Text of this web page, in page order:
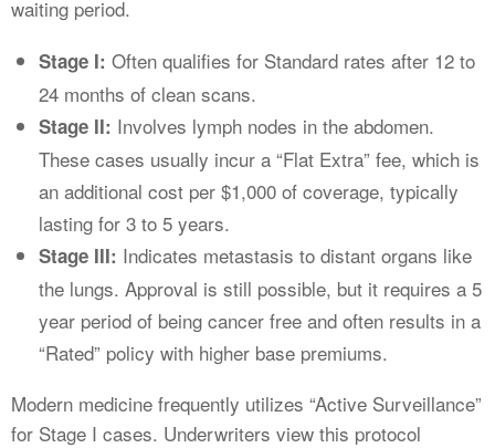
waiting period.
Stage I: Often qualifies for Standard rates after 12 to
24 months of clean scans.
Stage II: Involves lymph nodes in the abdomen.
These cases usually incur a “Flat Extra” fee, which is
an additional cost per $1,000 of coverage, typically
lasting for 3 to 5 years.
Stage III: Indicates metastasis to distant organs like
the lungs. Approval is still possible, but it requires a 5
year period of being cancer free and often results in a
“Rated” policy with higher base premiums.
Modern medicine frequently utilizes “Active Surveillance”
for Stage I cases. Underwriters view this protocol